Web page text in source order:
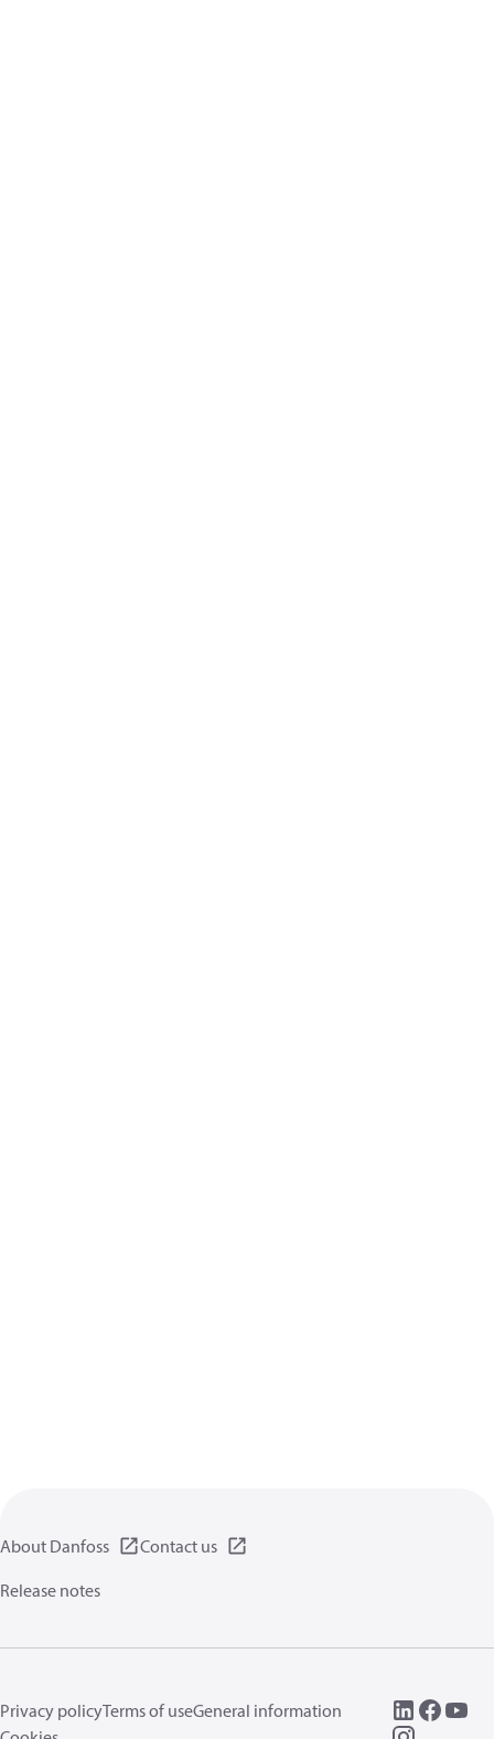
About Danfoss
Contact us
Release notes
Privacy policyTerms of useGeneral information